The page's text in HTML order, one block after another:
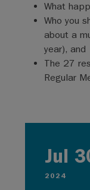
Jul
2024
What
Who you
about a
year), and
The 27
Regular